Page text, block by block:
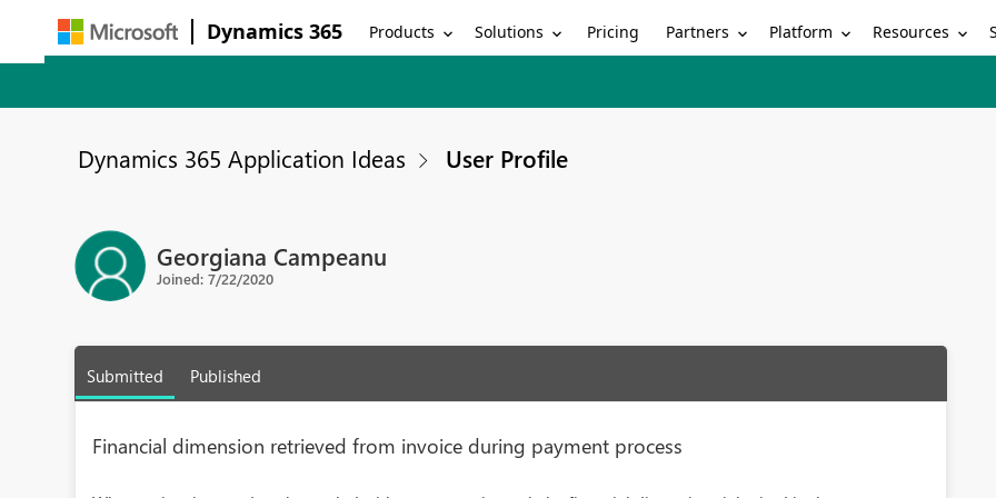
Dynamics 365 Products Solutions Pricing Partners Platform Resources
Dynamics 365 Application Ideas User Profile
Georgiana Campeanu
Joined: 7/22/2020
Submitted Published
Financial dimension retrieved from invoice during payment process